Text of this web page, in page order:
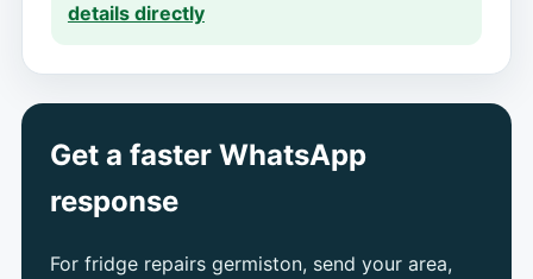
details directly
Get a faster WhatsApp
response
For fridge repairs germiston, send your area,